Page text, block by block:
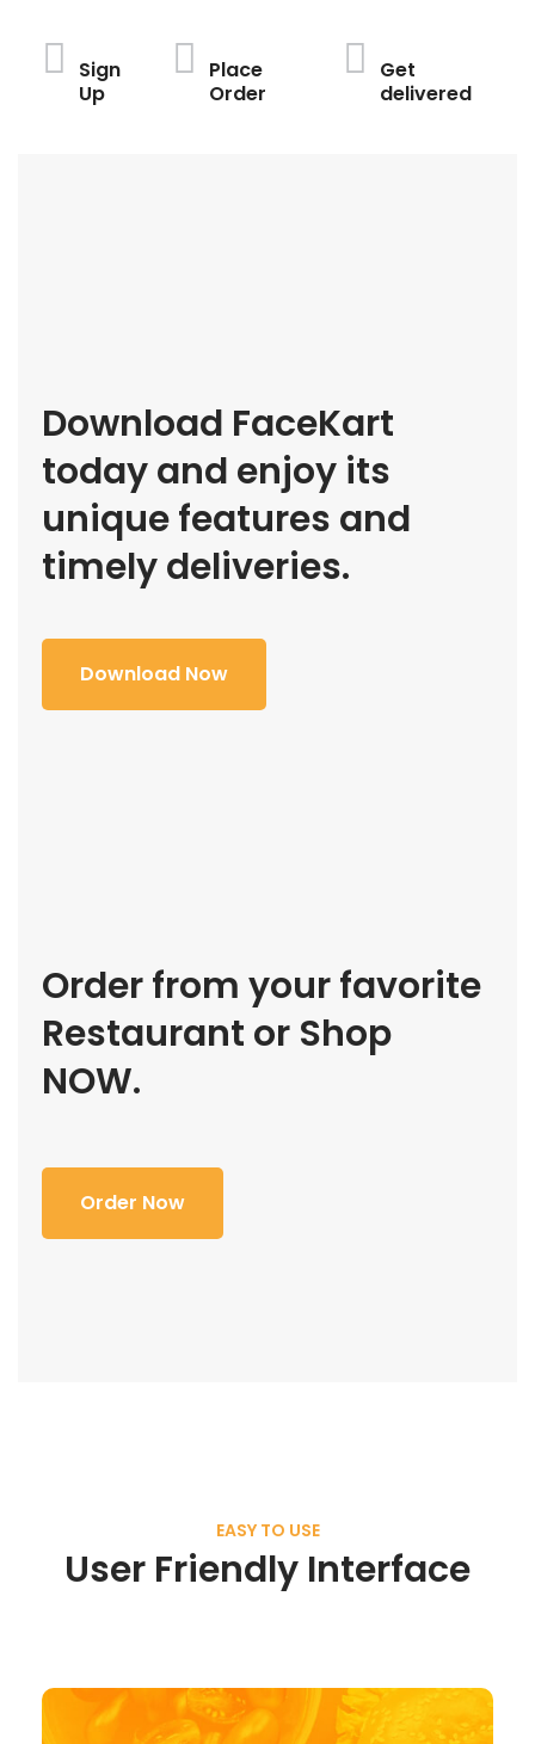
Sign
Up
Place
Order
Get
delivered
Download FaceKart
today and enjoy its
unique features and
timely deliveries.
Download Now
Order from your favorite
Restaurant or Shop
NOW.
Order Now
EASY TO USE
User Friendly Interface